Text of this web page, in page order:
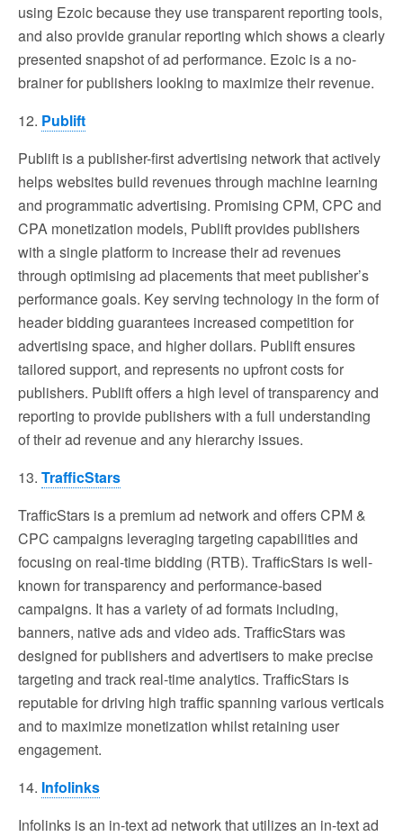
using Ezoic because they use transparent reporting tools,
and also provide granular reporting which shows a clearly
presented snapshot of ad performance. Ezoic is a no-
brainer for publishers looking to maximize their revenue.
12. Publift
Publift is a publisher-first advertising network that actively
helps websites build revenues through machine learning
and programmatic advertising. Promising CPM, CPC and
CPA monetization models, Publift provides publishers
with a single platform to increase their ad revenues
through optimising ad placements that meet publisher’s
performance goals. Key serving technology in the form of
header bidding guarantees increased competition for
advertising space, and higher dollars. Publift ensures
tailored support, and represents no upfront costs for
publishers. Publift offers a high level of transparency and
reporting to provide publishers with a full understanding
of their ad revenue and any hierarchy issues.
13. TrafficStars
TrafficStars is a premium ad network and offers CPM &
CPC campaigns leveraging targeting capabilities and
focusing on real-time bidding (RTB). TrafficStars is well-
known for transparency and performance-based
campaigns. It has a variety of ad formats including,
banners, native ads and video ads. TrafficStars was
designed for publishers and advertisers to make precise
targeting and track real-time analytics. TrafficStars is
reputable for driving high traffic spanning various verticals
and to maximize monetization whilst retaining user
engagement.
14. Infolinks
Infolinks is an in-text ad network that utilizes an in-text ad